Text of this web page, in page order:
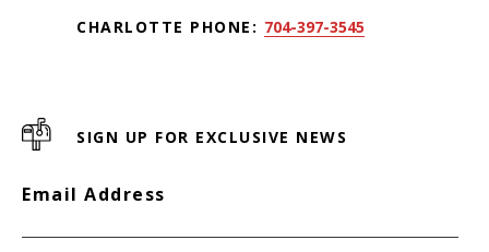
CHARLOTTE PHONE: 704-397-3545
SIGN UP FOR EXCLUSIVE NEWS
Email Address